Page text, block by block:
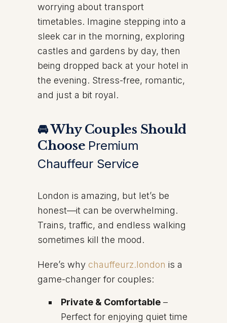
worrying about transport
timetables. Imagine stepping into a
sleek car in the morning, exploring
castles and gardens by day, then
being dropped back at your hotel in
the evening. Stress-free, romantic,
and just a bit royal.
🚘 Why Couples Should
Choose Premium
Chauffeur Service
London is amazing, but let’s be
honest—it can be overwhelming.
Trains, traffic, and endless walking
sometimes kill the mood.
Here’s why chauffeurz.london is a
game-changer for couples:
Private & Comfortable –
Perfect for enjoying quiet time